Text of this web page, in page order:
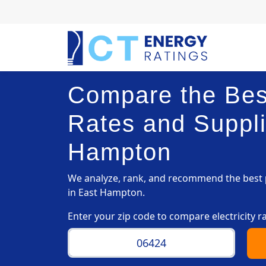
Compare the
Rates and
Hampton
We analyze, rank, and recommend the
in East Hampton.
Enter your zip code to compare electricity